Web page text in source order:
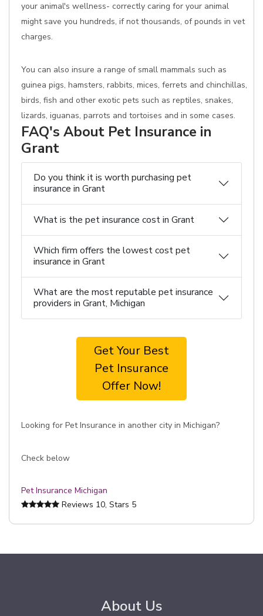
your animal's wellness- correctly caring for your animal
might save you hundreds, if not thousands, of pounds in vet
charges.
You can also insure a range of small mammals such as
guinea pigs, hamsters, rabbits, mices, ferrets and chinchillas,
birds, fish and other exotic pets such as reptiles, snakes,
lizards, iguanas, parrots and tortoises and in some cases.
FAQ's About Pet Insurance in
Grant
Do you think it is worth purchasing pet
insurance in Grant
What is the pet insurance cost in Grant
Which firm offers the lowest cost pet
insurance in Grant
What are the most reputable pet insurance
providers in Grant, Michigan
Get Your Best
Pet Insurance
Offer Now!
Looking for Pet Insurance in another city in Michigan?
Check below
Pet Insurance Michigan
Reviews 10, Stars 5
About Us